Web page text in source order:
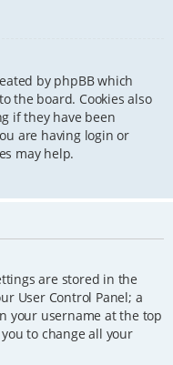
by phpBB which
the board. Cookies also
if they have been
are having login or
may help.
are stored in the
User Control Panel; a
your username at the top
to change all your